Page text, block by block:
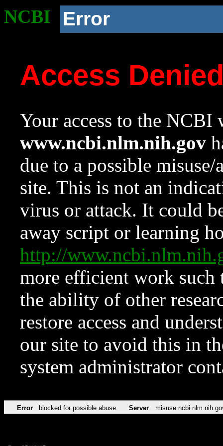
NCBI Error
Access
Your access to the NCBI
www.ncbi.nlm.nih.gov
due to a possible
site. This is not an
virus or attack. It could
away script or learning
http://
more efficient work such
the ability of other
restore access and
our site to avoid this in
system administrator
Error blocked for possible abuse Server